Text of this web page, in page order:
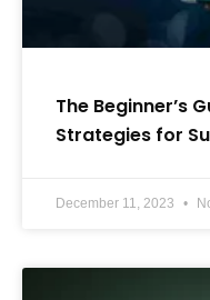
The Beginner’s
Strategies for
December 11, 2023